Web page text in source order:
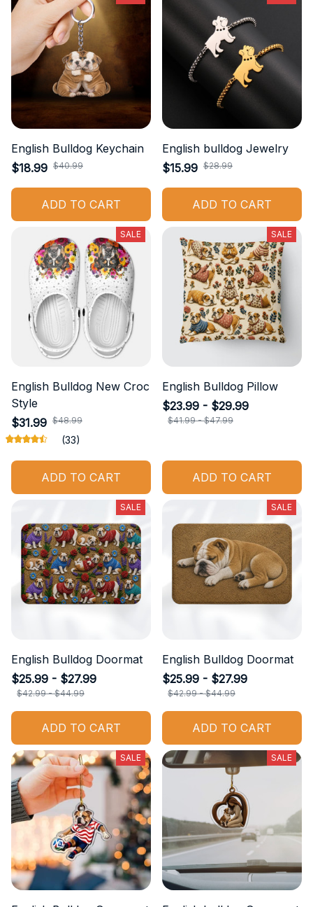
English Bulldog Keychain
$18.99 $40.99
ADD TO CART
English bulldog Jewelry
$15.99 $28.99
ADD TO CART
SALE
English Bulldog New Croc
Style
$31.99 $48.99
(33)
ADD TO CART
SALE
English Bulldog Pillow
$23.99 - $29.99
$41.99 - $47.99
ADD TO CART
SALE
English Bulldog Doormat
$25.99 - $27.99
$42.99 - $44.99
ADD TO CART
SALE
English Bulldog Doormat
$25.99 - $27.99
$42.99 - $44.99
ADD TO CART
SALE SALE